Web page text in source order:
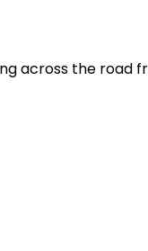
across the road